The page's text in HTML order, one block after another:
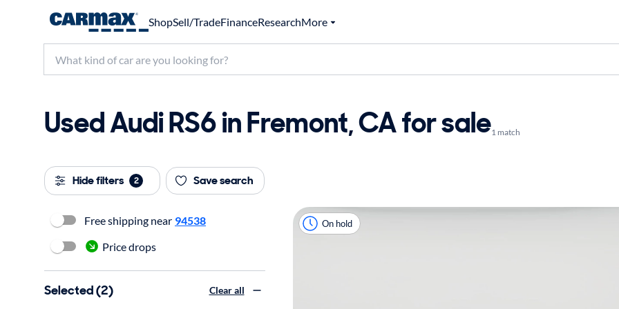
ShopSell/TradeFinanceResearchMore
Used Audi RS6 in Fremont, CA for sale1 match
Hide filters 2 Save search
On hold
Free shipping near 94538
Price drops
Selected (2) Clear all